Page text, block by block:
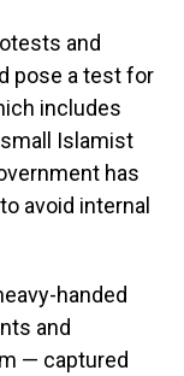
and
pose a test for
includes
Islamist
has
avoid internal
handed
and
— captured